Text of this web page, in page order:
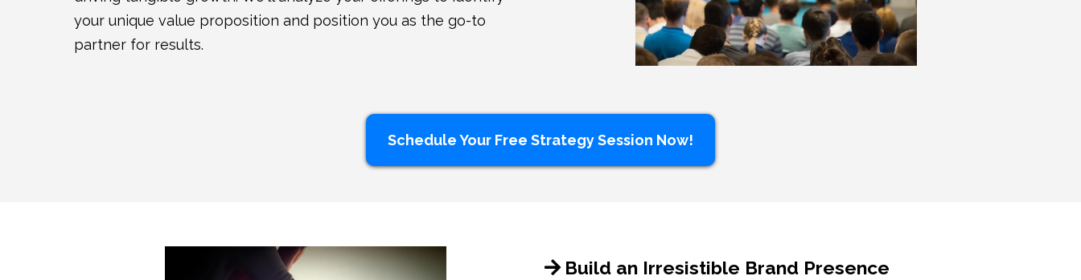
your unique value proposition and position you as the go-to
partner for results.
Schedule Your Free Strategy Session Now!
Build an Irresistible Brand Presence